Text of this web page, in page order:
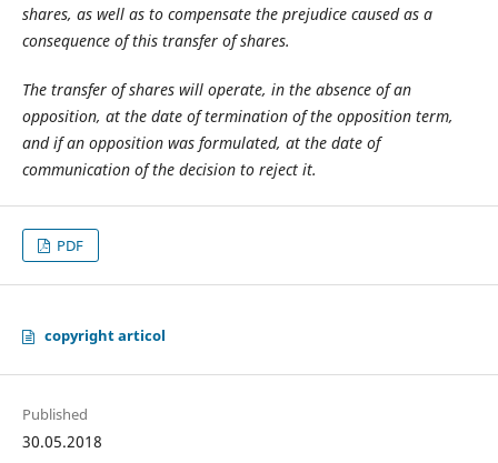
shares, as well as to compensate the prejudice caused as a
consequence of this transfer of shares.
The transfer of shares will operate, in the absence of an
opposition, at the date of termination of the opposition term,
and if an opposition was formulated, at the date of
communication of the decision to reject it.
PDF
copyright articol
Published
30.05.2018